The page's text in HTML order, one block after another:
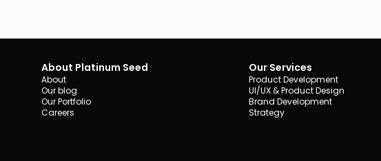
About Platinum Seed
About
Our blog
Our Portfolio
Careers
Our Services
Product Development
UI/UX & Product Design
Brand Development
Strategy